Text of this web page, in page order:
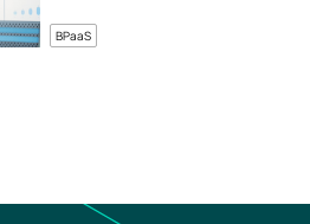
BPaaS